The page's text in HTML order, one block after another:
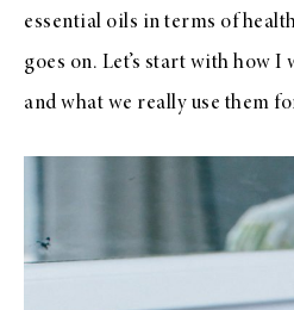
essential oils in terms of
goes on. Let’s start with how
and what we really use them